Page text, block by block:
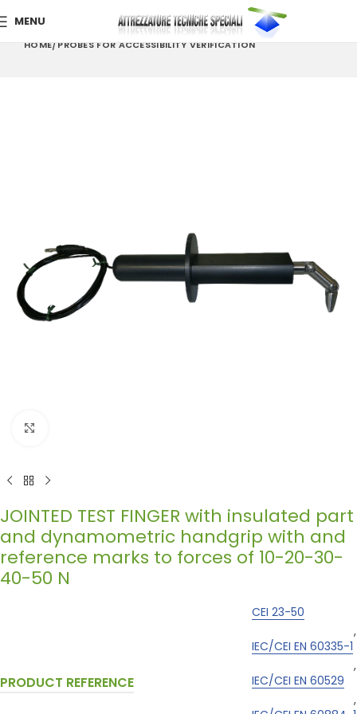
MENU
HOME PROBES FOR ACCESSIBILITY VERIFICATION
JOINTED TEST FINGER with insulated part
and dynamometric handgrip with and
reference marks to forces of 10-20-30-
40-50 N
PRODUCT REFERENCE
CEI 23-50
,
IEC/CEI EN 60335-1
,
IEC/CEI EN 60529
,